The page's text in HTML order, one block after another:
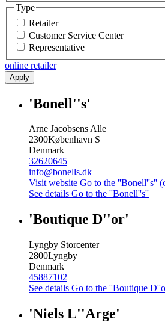
Type
Retailer
Customer Service Center
Representative
online retailer
Apply
'Bonell''s'
Arne Jacobsens Alle
2300København S
Denmark
32620645
info@bonells.dk
Visit website Go to the ''Bonell''s''
See details Go to the ''Bonell''s''
'Boutique D''or'
Lyngby Storcenter
2800Lyngby
Denmark
45887102
See details Go to the ''Boutique
'Niels L''Arge'